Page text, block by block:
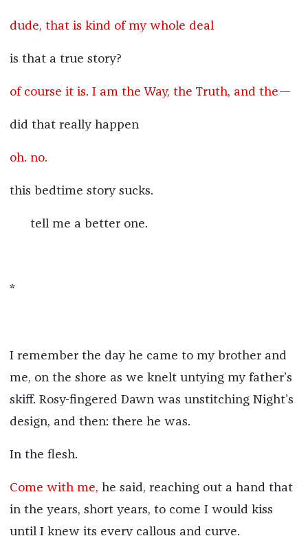
dude, that is kind of my whole deal
is that a true story?
of course it is. I am the Way, the Truth, and the—
did that really happen
oh. no.
this bedtime story sucks.
tell me a better one.
*
I remember the day he came to my brother and
me, on the shore as we knelt untying my father’s
skiff. Rosy-fingered Dawn was unstitching Night’s
design, and then: there he was.
In the flesh.
Come with me, he said, reaching out a hand that
in the years, short years, to come I would kiss
until I knew its every callous and curve.